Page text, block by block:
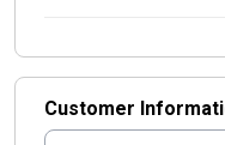
Customer